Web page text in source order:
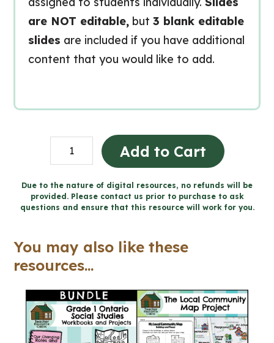
are NOT editable,but 3 blank editable
slides are included if you have additional
content that you would like to add.
Local
Community
for
(Grade
Social
Studies)
quantity
Add to Cart
Due to the nature of digital resources, no refunds will be
provided. Please contact us prior to purchase to ask
questions and ensure that this resource will work for you.
You may also like these
resources...